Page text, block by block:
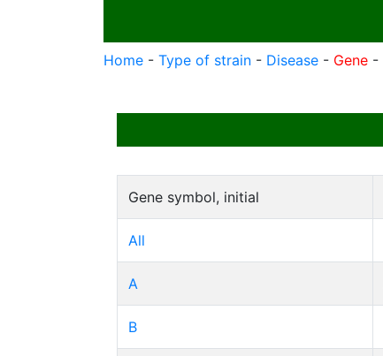
Home - Type of strain - Disease - Gene -
Gene symbol, initial
All
A
B